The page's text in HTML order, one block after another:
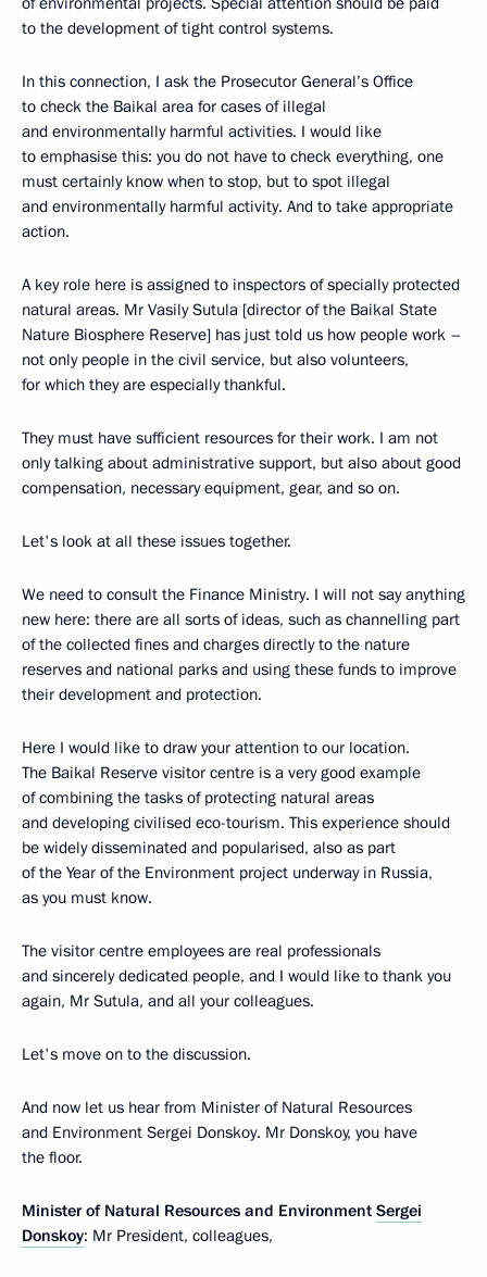
to the development of tight control systems.
In this connection, I ask the Prosecutor General’s Office
to check the Baikal area for cases of illegal
and environmentally harmful activities. I would like
to emphasise this: you do not have to check everything, one
must certainly know when to stop, but to spot illegal
and environmentally harmful activity. And to take appropriate
action.
A key role here is assigned to inspectors of specially protected
natural areas. Mr Vasily Sutula [director of the Baikal State
Nature Biosphere Reserve] has just told us how people work –
not only people in the civil service, but also volunteers,
for which they are especially thankful.
They must have sufficient resources for their work. I am not
only talking about administrative support, but also about good
compensation, necessary equipment, gear, and so on.
Let's look at all these issues together.
We need to consult the Finance Ministry. I will not say anything
new here: there are all sorts of ideas, such as channelling part
of the collected fines and charges directly to the nature
reserves and national parks and using these funds to improve
their development and protection.
Here I would like to draw your attention to our location.
The Baikal Reserve visitor centre is a very good example
of combining the tasks of protecting natural areas
and developing civilised eco-tourism. This experience should
be widely disseminated and popularised, also as part
of the Year of the Environment project underway in Russia,
as you must know.
The visitor centre employees are real professionals
and sincerely dedicated people, and I would like to thank you
again, Mr Sutula, and all your colleagues.
Let's move on to the discussion.
And now let us hear from Minister of Natural Resources
and Environment Sergei Donskoy. Mr Donskoy, you have
the floor.
Minister of Natural Resources and Environment Sergei
Donskoy: Mr President, colleagues,